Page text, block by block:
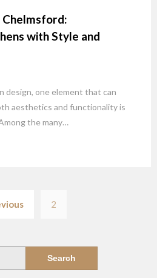
with Style and
design, one element that can
aesthetics and functionality is
the many…
pagination
2